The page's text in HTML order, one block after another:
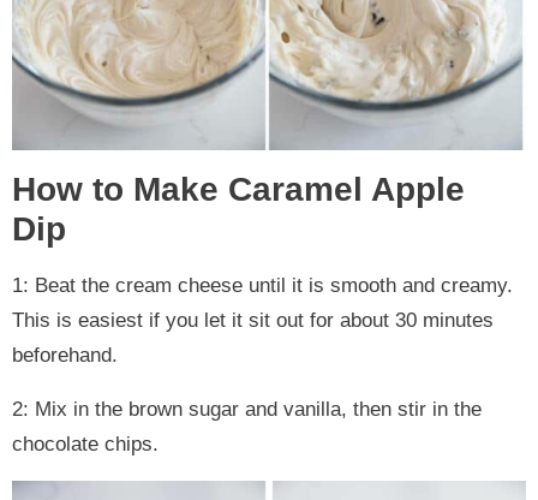
How to Make Caramel Apple
Dip
1: Beat the cream cheese until it is smooth and creamy.
This is easiest if you let it sit out for about 30 minutes
beforehand.
2: Mix in the brown sugar and vanilla, then stir in the
chocolate chips.